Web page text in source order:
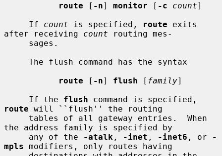
route [ -n] monitor [ -c count]
     If
count is specified, route exits
after receiving count routing mes-
route [ -n] flush [ family]
     If the
flush
route will ``flush'' the routing
the address family is specified by
     any of the
-atalk , -inet , -inet6 , or
-
mpls modifiers, only routes having